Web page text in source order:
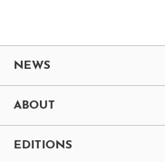
NEWS
ABOUT
EDITIONS